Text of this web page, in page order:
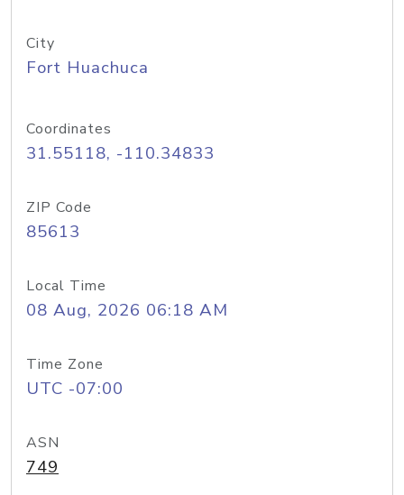
City
Fort Huachuca
Coordinates
31.55118, -110.34833
ZIP Code
85613
Local Time
08 Aug, 2026 06:18 AM
Time Zone
UTC -07:00
ASN
749